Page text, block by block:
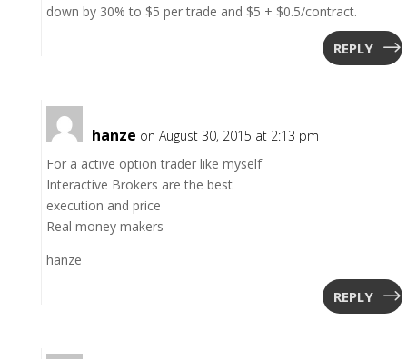
down by 30% to $5 per trade and $5 + $0.5/contract.
REPLY
hanze on August 30, 2015 at 2:13 pm
For a active option trader like myself
Interactive Brokers are the best
execution and price
Real money makers
hanze
REPLY